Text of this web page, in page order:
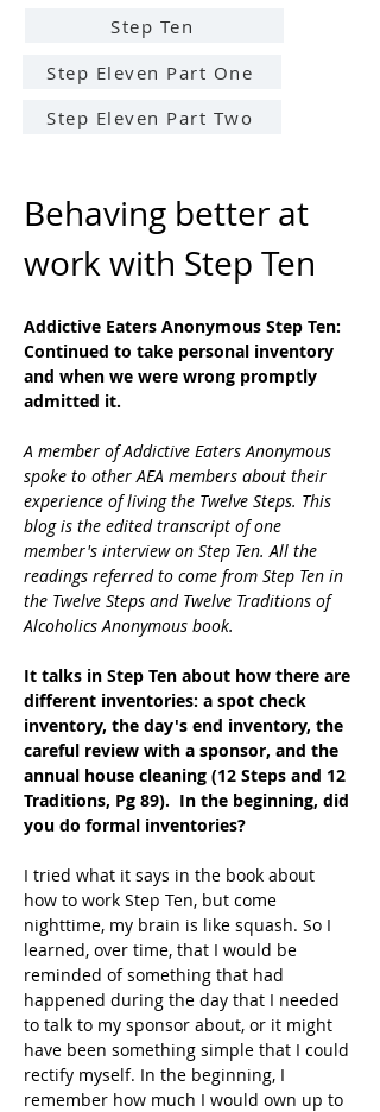
Step Ten
Step Eleven Part One
Step Eleven Part Two
Behaving better at
work with Step Ten
Addictive Eaters Anonymous Step Ten:
Continued to take personal inventory
and when we were wrong promptly
admitted it.
A member of Addictive Eaters Anonymous
spoke to other AEA members about their
experience of living the Twelve Steps. This
blog is the edited transcript of one
member's interview on Step Ten. All the
readings referred to come from Step Ten in
the Twelve Steps and Twelve Traditions of
Alcoholics Anonymous book.
It talks in Step Ten about how there are
different inventories: a spot check
inventory, the day's end inventory, the
careful review with a sponsor, and the
annual house cleaning (12 Steps and 12
Traditions, Pg 89).  In the beginning, did
you do formal inventories?
I tried what it says in the book about
how to work Step Ten, but come
nighttime, my brain is like squash. So I
learned, over time, that I would be
reminded of something that had
happened during the day that I needed
to talk to my sponsor about, or it might
have been something simple that I could
rectify myself. In the beginning, I
remember how much I would own up to